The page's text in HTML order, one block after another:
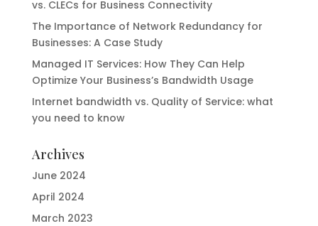
vs. CLECs for Business Connectivity
The Importance of Network Redundancy for
Businesses: A Case Study
Managed IT Services: How They Can Help
Optimize Your Business’s Bandwidth Usage
Internet bandwidth vs. Quality of Service: what
you need to know
Archives
June 2024
April 2024
March 2023